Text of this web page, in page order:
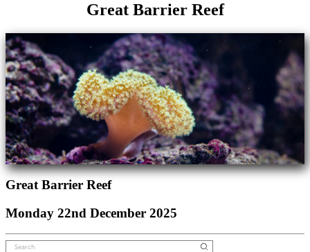
Great Barrier Reef
Great Barrier Reef
Monday 22nd December 2025